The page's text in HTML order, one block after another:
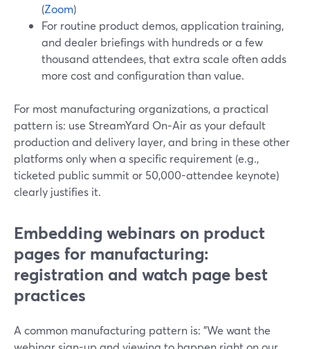
(Zoom)
For routine product demos, application training,
and dealer briefings with hundreds or a few
thousand attendees, that extra scale often adds
more cost and configuration than value.
For most manufacturing organizations, a practical
pattern is: use StreamYard On‑Air as your default
production and delivery layer, and bring in these other
platforms only when a specific requirement (e.g.,
ticketed public summit or 50,000-attendee keynote)
clearly justifies it.
Embedding webinars on product
pages for manufacturing:
registration and watch page best
practices
A common manufacturing pattern is: "We want the